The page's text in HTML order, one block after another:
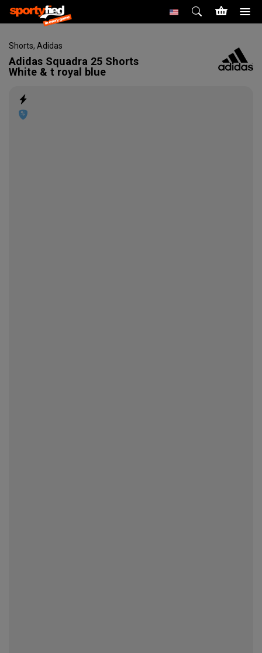
Shorts, Adidas
Adidas Squadra 25 Shorts
White & t royal blue